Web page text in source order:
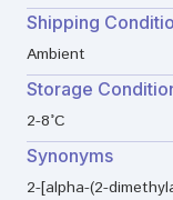
Shipping
Ambient
Storage
2-8°C
Synonyms
2-[alpha-(2-